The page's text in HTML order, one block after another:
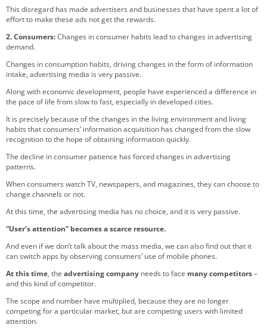
This disregard has made advertisers and businesses that have spent a lot of
effort to make these ads not get the rewards.
2. Consumers:Changes in consumer habits lead to changes in advertising
demand.
Changes in consumption habits, driving changes in the form of information
intake, advertising media is very passive.
Along with economic development, people have experienced a difference in
the pace of life from slow to fast, especially in developed cities.
It is precisely because of the changes in the living environment and living
habits that consumers’ information acquisition has changed from the slow
recognition to the hope of obtaining information quickly.
The decline in consumer patience has forced changes in advertising
patterns.
When consumers watch TV, newspapers, and magazines, they can choose to
change channels or not.
At this time, the advertising media has no choice, and it is very passive.
“User’s attention” becomes a scarce resource.
And even if we don’t talk about the mass media, we can also find out that it
can switch apps by observing consumers’ use of mobile phones.
At this time, the advertising company needs to face many competitors–
and this kind of competitor.
The scope and number have multiplied, because they are no longer
competing for a particular market, but are competing users with limited
attention.